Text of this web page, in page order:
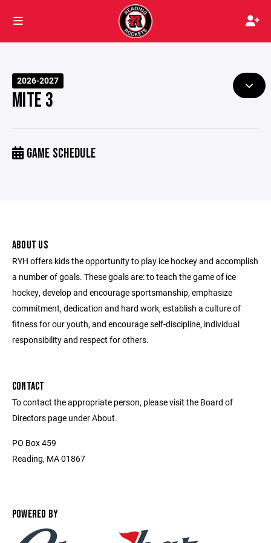
2026-2027
MITE 3
GAME SCHEDULE
ABOUT US
RYH offers kids the opportunity to play ice hockey and accomplish
a number of goals. These goals are: to teach the game of ice
hockey, develop and encourage sportsmanship, emphasize
commitment, dedication and hard work, establish a culture of
fitness for our youth, and encourage self-discipline, individual
responsibility and respect for others.
CONTACT
To contact the appropriate person, please visit the Board of
Directors page under About.
PO Box 459
Reading, MA 01867
POWERED BY